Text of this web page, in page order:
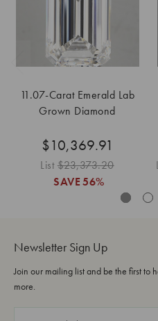
11.07-Carat Emerald Lab
Grown Diamond
$10,369.91
List$23,373.20
SAVE 56%
Newsletter Sign Up
Join our mailing list and be the first to
more.